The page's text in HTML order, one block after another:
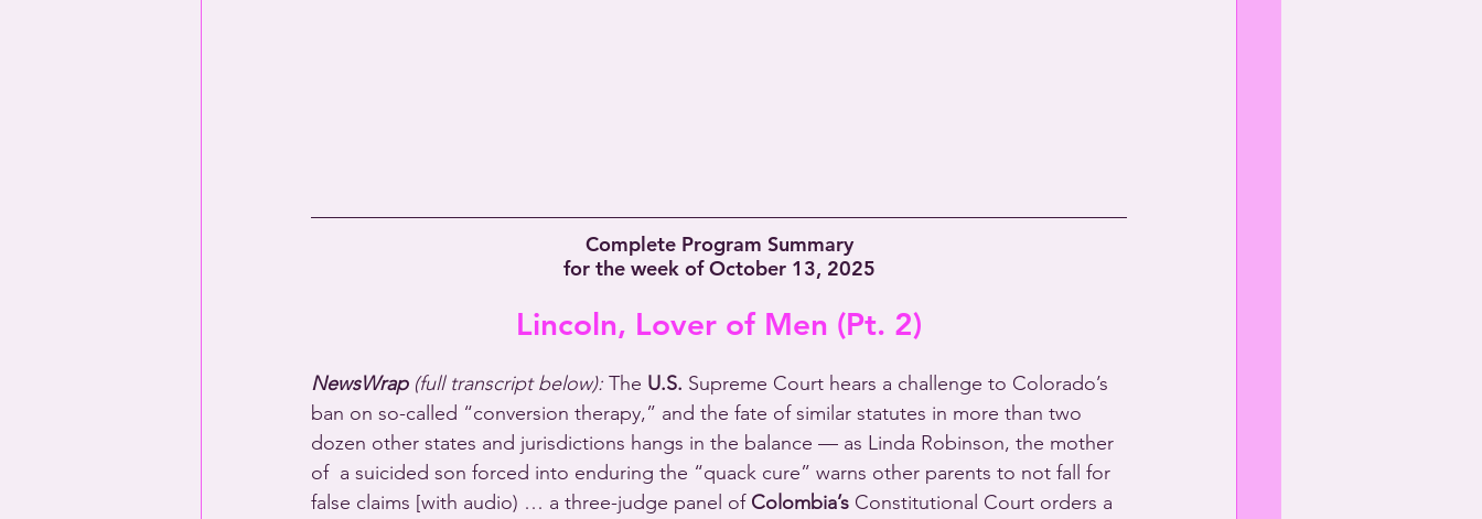
Complete Program Summary
for the week of October 13, 2025
Lincoln, Lover of Men (Pt. 2)
NewsWrap (full transcript below): The U.S. Supreme Court hears a challenge to Colorado’s
ban on so-called “conversion therapy,” and the fate of similar statutes in more than two
dozen other states and jurisdictions hangs in the balance — as Linda Robinson, the mother
of  a suicided son forced into enduring the “quack cure” warns other parents to not fall for
false claims [with audio) … a three-judge panel of Colombia’s Constitutional Court orders a